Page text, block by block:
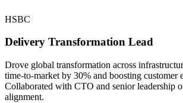
HSBC
Delivery Transformation Lead
Drove global transformation across
time-to-market by 30% and boosting customer
Collaborated with CTO and senior leadership
alignment.